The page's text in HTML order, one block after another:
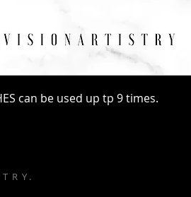
can be used up tp 9 times.
R Y .